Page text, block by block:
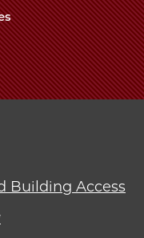
Building Access